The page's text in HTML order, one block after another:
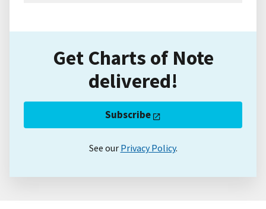
Get Charts of Note
delivered!
Subscribe
See our Privacy Policy.